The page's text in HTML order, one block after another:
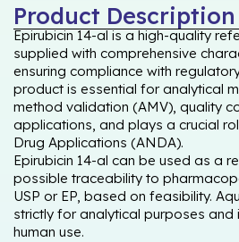
Product Description
Epirubicin 14-al is a high-quality
supplied with comprehensive
ensuring compliance with
product is essential for analytical
method validation (AMV), quality
applications, and plays a crucial
Drug Applications (ANDA).
Epirubicin 14-al can be used as a
possible traceability to
USP or EP, based on feasibility.
strictly for analytical purposes and
human use.